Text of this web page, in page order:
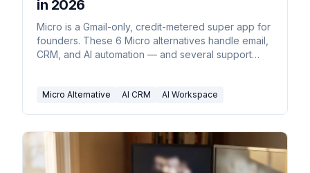
in 2026
Micro is a Gmail-only, credit-metered super app for
founders. These 6 Micro alternatives handle email,
CRM, and AI automation — and several support
Micro Alternative AI CRM AI Workspace